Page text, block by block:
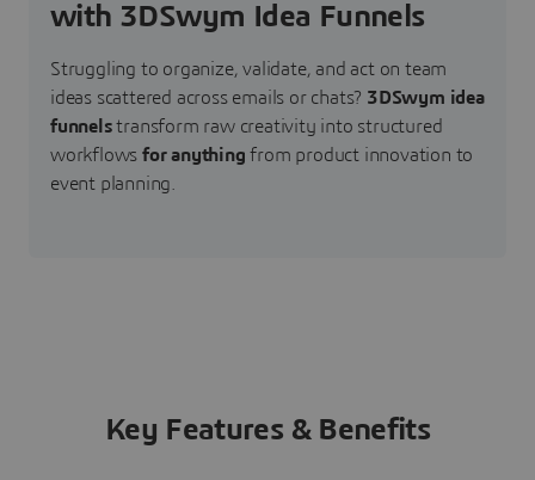
with 3DSwym Idea Funnels
Struggling to organize, validate, and act on team
ideas scattered across emails or chats? 3DSwym idea
funnelstransform raw creativity into structured
workflows for anything from product innovation to
event planning.
Key Features & Benefits